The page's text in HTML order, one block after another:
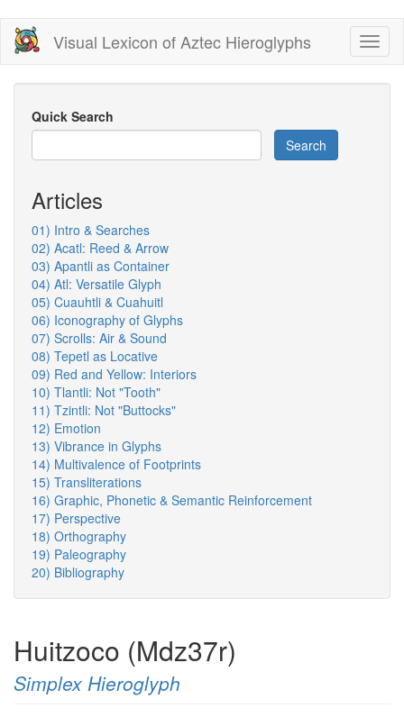
Skip
main
content
Visual Lexicon of Aztec Hieroglyphs
Quick Search
Search
Articles
01) Intro & Searches
02) Acatl: Reed & Arrow
03) Apantli as Container
04) Atl: Versatile Glyph
05) Cuauhtli & Cuahuitl
06) Iconography of Glyphs
07) Scrolls: Air & Sound
08) Tepetl as Locative
09) Red and Yellow: Interiors
10) Tlantli: Not "Tooth"
11) Tzintli: Not "Buttocks"
12) Emotion
13) Vibrance in Glyphs
14) Multivalence of Footprints
15) Transliterations
16) Graphic, Phonetic & Semantic Reinforcement
17) Perspective
18) Orthography
19) Paleography
20) Bibliography
Huitzoco (Mdz37r)
Simplex Hieroglyph